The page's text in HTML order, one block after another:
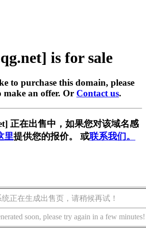
is for sale
to purchase this domain, please
make an offer. Or Contact us.
正在出售中，如果您对该域名感
里提供您的报价。 或联系我们。
正在生成出售页，请稍候再试！
soon, please try again in a few minutes!